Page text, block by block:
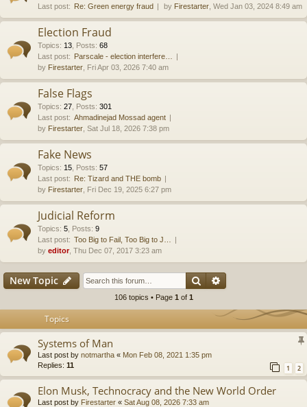
Last post: Re: Green energy fraud by Firestarter , Wed Jan 03, 2024 8:49 am
Election Fraud
Topics: 13 Posts: 68
Last post: Parscale - election interfere…
by Firestarter , Fri Apr 03, 2026 7:40 am
False Flags
Topics: 27 Posts: 301
Last post: Ahmadinejad Mossad agent
by Firestarter , Sat Jul 18, 2026 7:38 pm
Fake News
Topics: 15 Posts: 57
Last post: Re: Tizard and THE bomb
by Firestarter , Fri Dec 19, 2025 6:27 pm
Judicial Reform
Topics: 5 Posts: 9
Last post: Too Big to Fail, Too Big to J…
by editor, Thu Dec 07, 2017 3:23 am
New Topic Search
106 topics • Page 1 of 1
Topics
Systems of Man
Last post by notmartha « Mon Feb 08, 2021 1:35 pm
Replies: 11 1 2
Elon Musk, Technocracy and the New World Order
Last post by Firestarter « Sat Aug 08, 2026 7:33 am